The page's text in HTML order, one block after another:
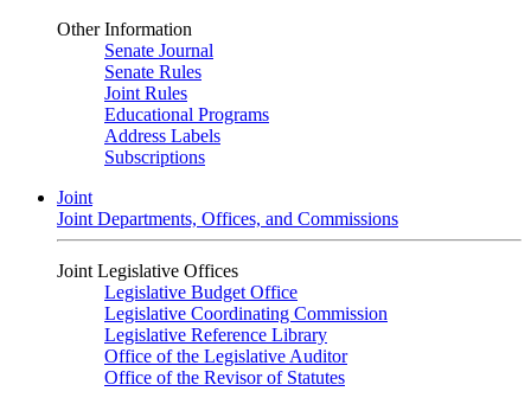
Other Information
Senate Journal
Senate Rules
Joint Rules
Educational Programs
Address Labels
Subscriptions
Joint
Joint Departments, Offices, and Commissions
Joint Legislative Offices
Legislative Budget Office
Legislative Coordinating Commission
Legislative Reference Library
Office of the Legislative Auditor
Office of the Revisor of Statutes